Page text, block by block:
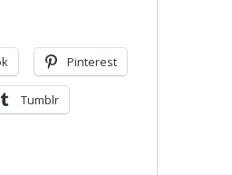
Pinterest
Tumblr